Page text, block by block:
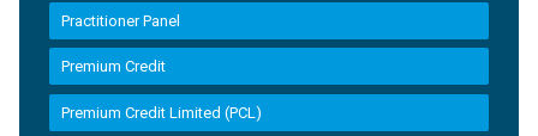
Practitioner Panel
Premium Credit
Premium Credit Limited (PCL)